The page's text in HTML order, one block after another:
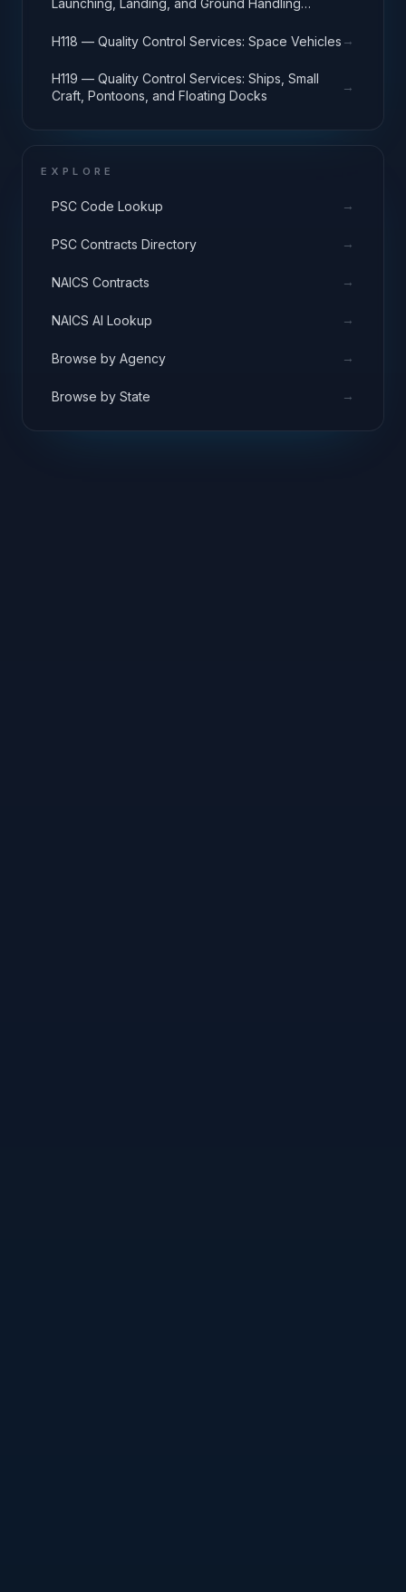
Launching, Landing, and Ground Handling
H118 — Quality Control Services: Space Vehicles →
H119 — Quality Control Services: Ships, Small
Craft, Pontoons, and Floating Docks
→
EXPLORE
PSC Code Lookup →
PSC Contracts Directory →
NAICS Contracts →
NAICS AI Lookup →
Browse by Agency →
Browse by State →